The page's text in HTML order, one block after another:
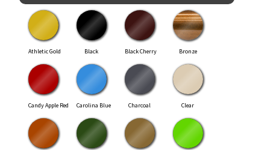
Athletic Gold Black Black Cherry Bronze
Candy Apple Red Carolina Blue Charcoal Clear